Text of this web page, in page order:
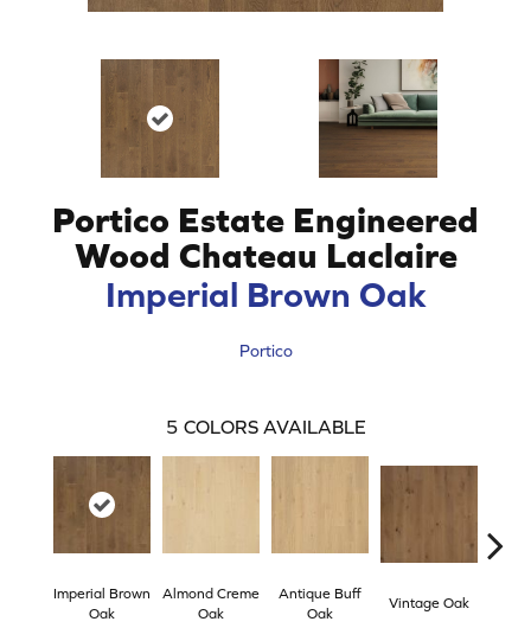
Portico Estate Engineered
Wood Chateau Laclaire
Imperial Brown Oak
Portico
5 COLORS AVAILABLE
Imperial Brown
Oak
Almond Creme
Oak
Antique Buff
Oak
Vintage Oak